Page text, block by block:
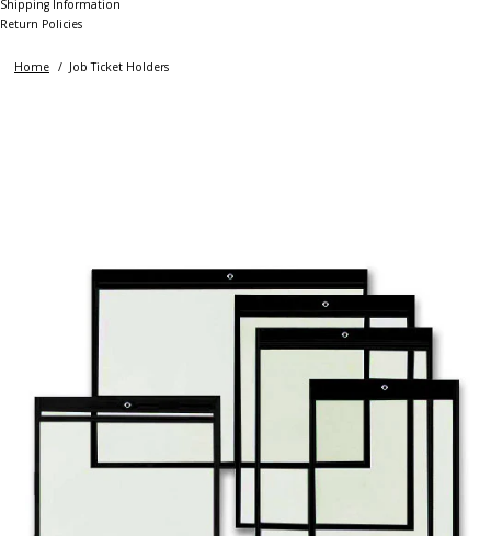
Shipping Information
Return Policies
Home
Job Ticket Holders